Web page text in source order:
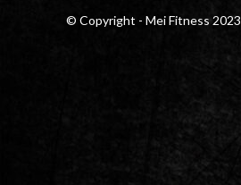
© Copyright - Mei Fitness 2023